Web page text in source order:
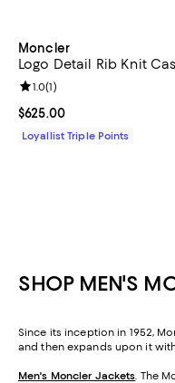
Moncler
Logo Detail Rib Knit
Current price $625.00; ;
$625.00
Review rating: 1.0 out of 5;
1.0(1)
Loyallist Triple Points
SHOP MEN'S
Since its inception in 1952,
and then expands upon it
Men's Moncler Jackets. The